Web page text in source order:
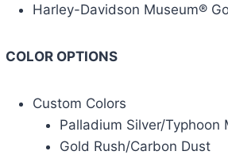
Harley-Davidson Museum®
COLOR OPTIONS
Custom Colors
Palladium Silver/Typhoon
Gold Rush/Carbon Dust